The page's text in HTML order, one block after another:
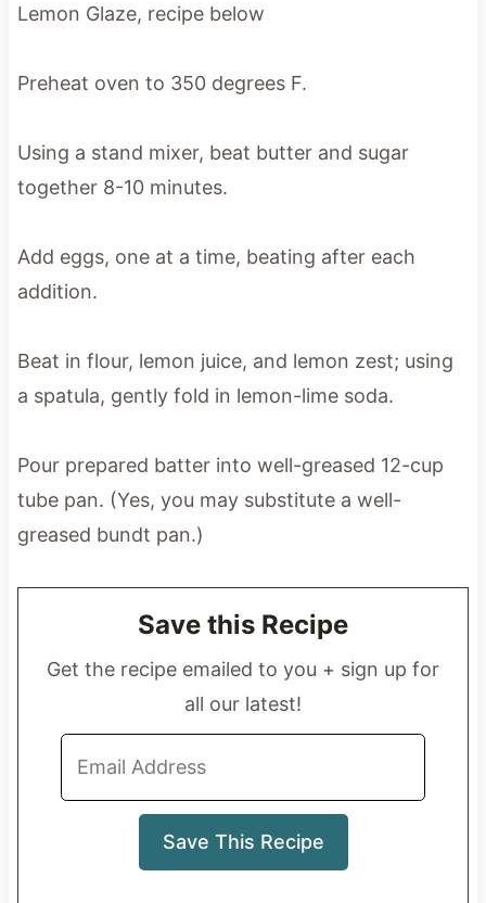
Lemon Glaze, recipe below
Preheat oven to 350 degrees F.
Using a stand mixer, beat butter and sugar
together 8-10 minutes.
Add eggs, one at a time, beating after each
addition.
Beat in flour, lemon juice, and lemon zest; using
a spatula, gently fold in lemon-lime soda.
Pour prepared batter into well-greased 12-cup
tube pan. (Yes, you may substitute a well-
greased bundt pan.)
Save this Recipe
Get the recipe emailed to you + sign up for
all our latest!